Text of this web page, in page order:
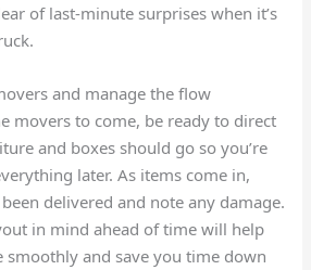
of last-minute surprises when it’s
and manage the flow
movers to come, be ready to direct
and boxes should go so you’re
later. As items come in,
delivered and note any damage.
in mind ahead of time will help
smoothly and save you time down